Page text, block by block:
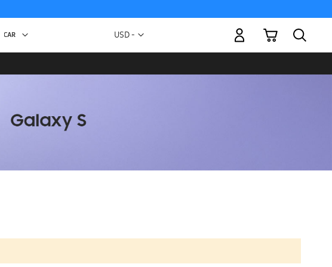
Currency
USD -
My Cart